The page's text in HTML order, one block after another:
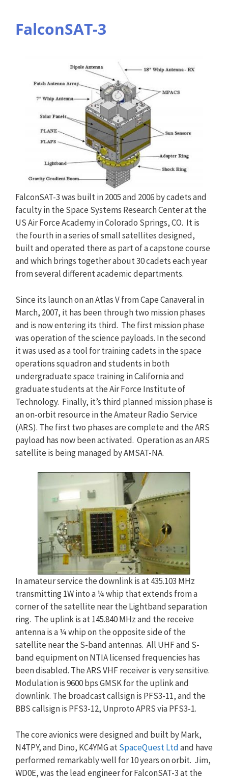
FalconSAT-3
FalconSAT-3 was built in 2005 and 2006 by cadets and
faculty in the Space Systems Research Center at the
US Air Force Academy in Colorado Springs, CO. It is
the fourth in a series of small satellites designed,
built and operated there as part of a capstone course
and which brings together about 30 cadets each year
from several different academic departments.
Since its launch on an Atlas V from Cape Canaveral in
March, 2007, it has been through two mission phases
and is now entering its third. The first mission phase
was operation of the science payloads. In the second
it was used as a tool for training cadets in the space
operations squadron and students in both
undergraduate space training in California and
graduate students at the Air Force Institute of
Technology. Finally, it’s third planned mission phase is
an on-orbit resource in the Amateur Radio Service
(ARS). The first two phases are complete and the ARS
payload has now been activated. Operation as an ARS
satellite is being managed by AMSAT-NA.
In amateur service the downlink is at 435.103 MHz
transmitting 1W into a ¼ whip that extends from a
corner of the satellite near the Lightband separation
ring. The uplink is at 145.840 MHz and the receive
antenna is a ¼ whip on the opposite side of the
satellite near the S-band antennas. All UHF and S-
band equipment on NTIA licensed frequencies has
been disabled. The ARS VHF receiver is very sensitive.
Modulation is 9600 bps GMSK for the uplink and
downlink. The broadcast callsign is PFS3-11, and the
BBS callsign is PFS3-12, Unproto APRS via PFS3-1.
The core avionics were designed and built by Mark,
N4TPY, and Dino, KC4YMG atSpaceQuest Ltdand have
performed remarkably well for 10 years on orbit. Jim,
WD0E, was the lead engineer for FalconSAT-3 at the